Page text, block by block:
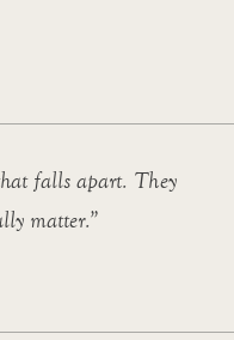
falls apart. They
matter.”